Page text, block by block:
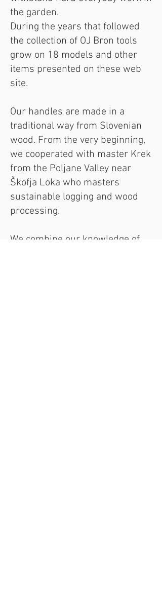
the garden.
During the years that followed
the collection of OJ Bron tools
grow on 18 models and other
items presented on these web
site.
Our handles are made in a
traditional way from Slovenian
wood. From the very beginning,
we cooperated with master Krek
from the Poljane Valley near
Škofja Loka who masters
sustainable logging and wood
processing.
We combine our knowledge of